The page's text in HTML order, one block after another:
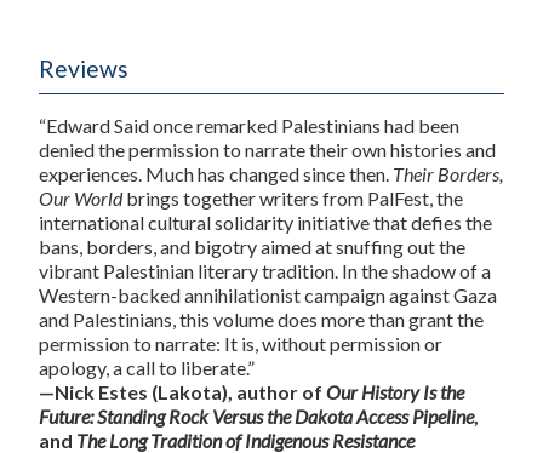
Reviews
“Edward Said once remarked Palestinians had been
denied the permission to narrate their own histories and
experiences. Much has changed since then. Their Borders,
Our Worldbrings together writers from PalFest, the
international cultural solidarity initiative that defies the
bans, borders, and bigotry aimed at snuffing out the
vibrant Palestinian literary tradition. In the shadow of a
Western-backed annihilationist campaign against Gaza
and Palestinians, this volume does more than grant the
permission to narrate: It is, without permission or
apology, a call to liberate.”
—Nick Estes (Lakota), author of Our History Is the
Future: Standing Rock Versus the Dakota Access Pipeline,
and The Long Tradition of Indigenous Resistance